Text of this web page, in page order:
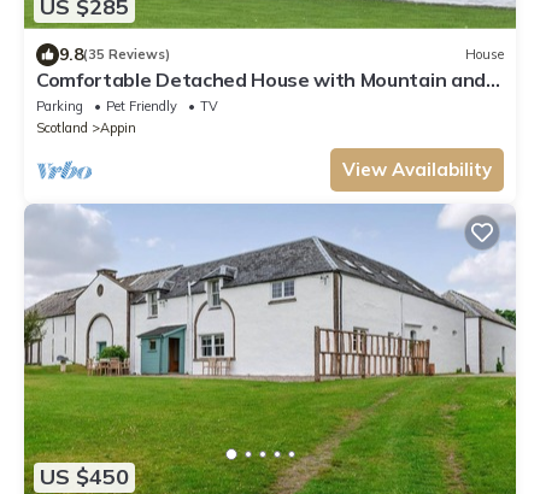
US $285
9.8(35 Reviews) House
Comfortable Detached House with Mountain and
Meadow views
Parking Pet Friendly
TV
Scotland
Appin
View Availability
US $450